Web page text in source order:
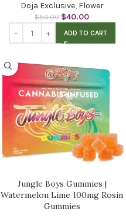
Doja Exclusive, Flower
$50.00 $40.00
ADD TO CART
Jungle Boys Gummies |
Watermelon Lime 100mg Rosin
Gummies